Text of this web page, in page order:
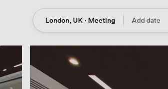
Location
London, UK · Meeting DateAdd date